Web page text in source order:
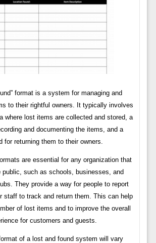
format is a system for managing and
to their rightful owners. It typically involves
where lost items are collected and stored, a
and documenting the items, and a
for returning them to their owners.
are essential for any organization that
public, such as schools, businesses, and
They provide a way for people to report
staff to track and return them. This can help
of lost items and to improve the overall
for customers and guests.
of a lost and found system will vary